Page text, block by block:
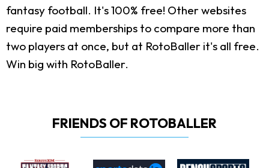
fantasy football. It's 100% free! Other websites
require paid memberships to compare more than
two players at once, but at RotoBaller it's all free.
Win big with RotoBaller.
FRIENDS OF ROTOBALLER